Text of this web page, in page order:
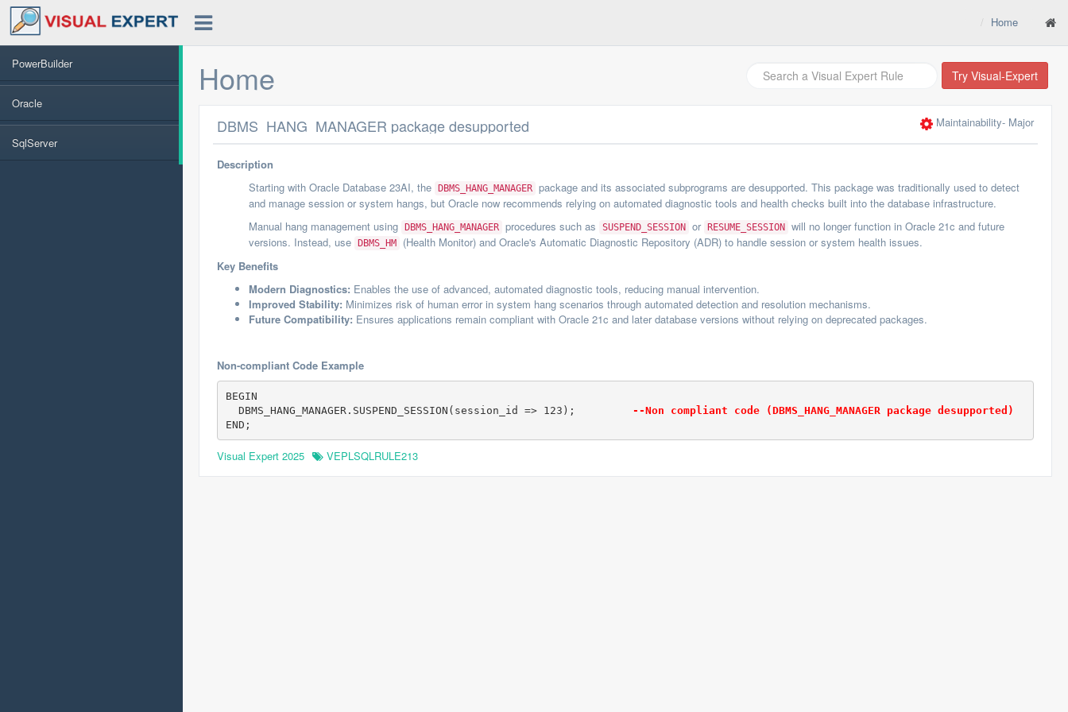
PowerBuilder
Oracle
SqlServer
Home
Home Try Visual-Expert
DBMS_HANG_MANAGER package desupported Maintainability- Major
Description
Starting with Oracle Database 23AI, the
DBMS_HANG_MANAGER package and its associated subprograms are desupported. This package was traditionally used to detect
and manage session or system hangs, but Oracle now recommends relying on automated diagnostic tools and health checks built into the database infrastructure.
Manual hang management using
DBMS_HANG_MANAGER procedures such as SUSPEND_SESSION or RESUME_SESSION
will no longer function in Oracle 21c and future
versions. Instead, use
DBMS_HM
(Health Monitor) and Oracle's Automatic Diagnostic Repository (ADR) to handle session or system health issues.
Key Benefits
Modern Diagnostics: Enables the use of advanced, automated diagnostic tools, reducing manual intervention.
Improved Stability: Minimizes risk of human error in system hang scenarios through automated detection and resolution mechanisms.
Future Compatibility: Ensures applications remain compliant with Oracle 21c and later database versions without relying on deprecated packages.
Non-compliant Code Example
BEGIN
  DBMS_HANG_MANAGER.SUSPEND_SESSION(session_id => 123);
--Non compliant code (DBMS_HANG_MANAGER package desupported)
Visual Expert 2025 VEPLSQLRULE213